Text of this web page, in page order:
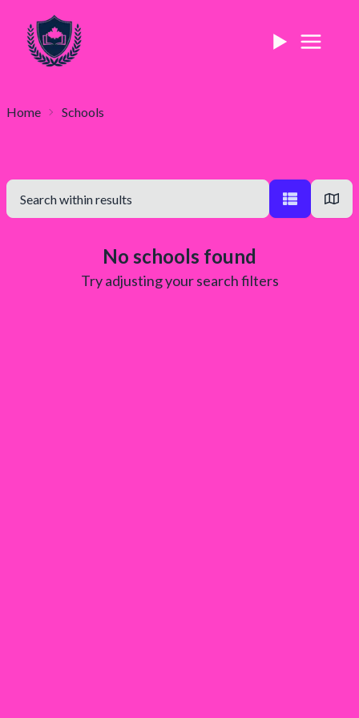
Home Schools
No schools found
Try adjusting your search filters